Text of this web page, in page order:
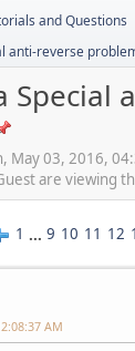
and Questions
anti-reverse
Special
May 03, 2016,
are viewing
1 ... 9 10 11 12
AM